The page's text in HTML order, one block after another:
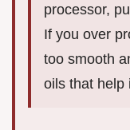
processor,
If you over
too smooth
oils that help